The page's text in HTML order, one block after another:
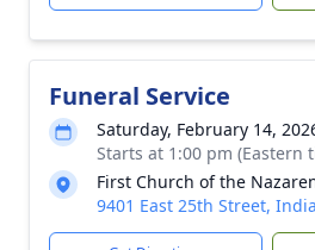
Funeral Service
Saturday, February 14,
Starts at 1:00 pm (Eastern
First Church of the
9401 East 25th Street,